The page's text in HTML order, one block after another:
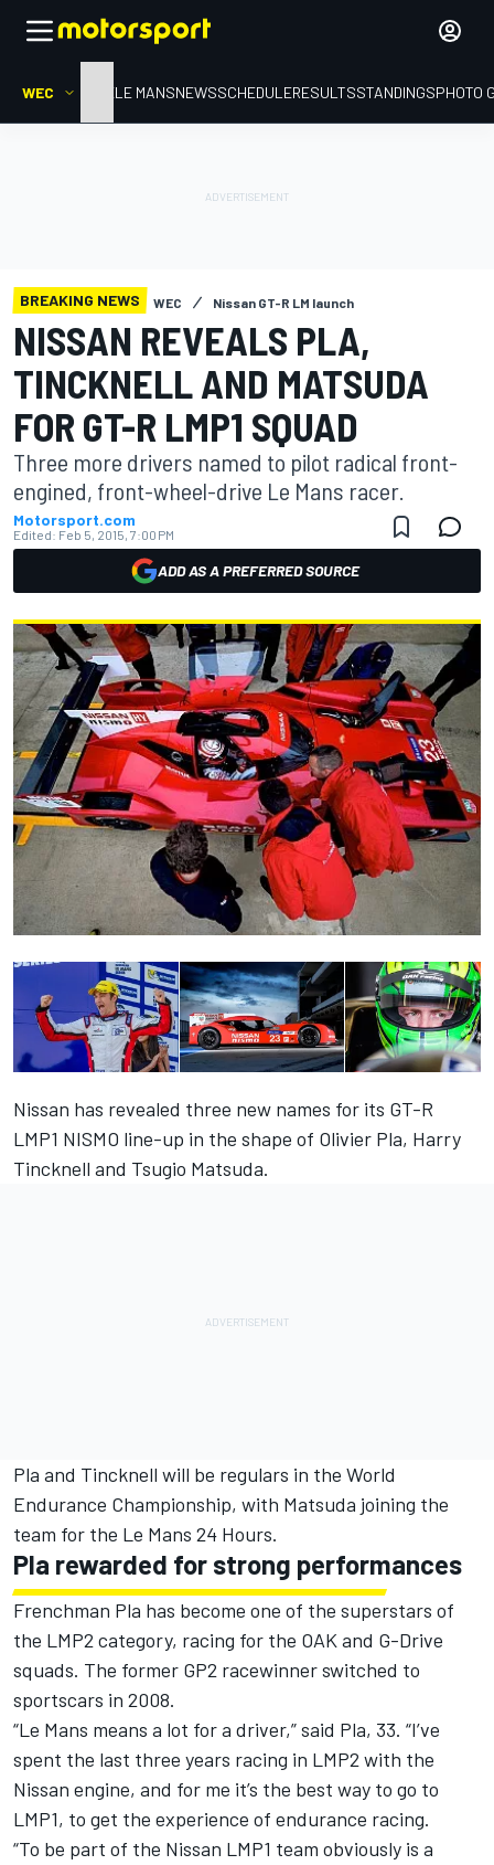
WEC HOMELE MANSNEWSSCHEDULERESULTSSTANDINGSPHOTO
BREAKING NEWS WEC Nissan GT-R LM launch
NISSAN REVEALS PLA,
TINCKNELL AND MATSUDA
FOR GT-R LMP1 SQUAD
Three more drivers named to pilot radical front-
engined, front-wheel-drive Le Mans racer.
Motorsport.com
Edited: Feb 5, 2015, 7:00 PM
ADD AS A PREFERRED SOURCE
Nissan has revealed three new names for its GT-R
LMP1 NISMO line-up in the shape of Olivier Pla, Harry
Tincknell and Tsugio Matsuda.
Pla and Tincknell will be regulars in the World
Endurance Championship, with Matsuda joining the
team for the Le Mans 24 Hours.
Pla rewarded for strong performances
Frenchman Pla has become one of the superstars of
the LMP2 category, racing for the OAK and G-Drive
squads. The former GP2 racewinner switched to
sportscars in 2008.
“Le Mans means a lot for a driver,” said Pla, 33. “I’ve
spent the last three years racing in LMP2 with the
Nissan engine, and for me it’s the best way to go to
LMP1, to get the experience of endurance racing.
“To be part of the Nissan LMP1 team obviously is a